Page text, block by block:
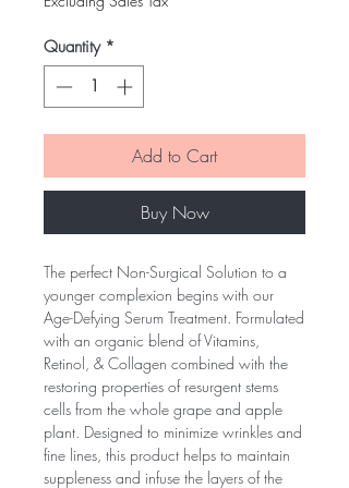
Quantity *
Add to Cart
Buy Now
The perfect Non-Surgical Solution to a
younger complexion begins with our
Age-Defying Serum Treatment. Formulated
with an organic blend of Vitamins,
Retinol, & Collagen combined with the
restoring properties of resurgent stems
cells from the whole grape and apple
plant. Designed to minimize wrinkles and
fine lines, this product helps to maintain
suppleness and infuse the layers of the